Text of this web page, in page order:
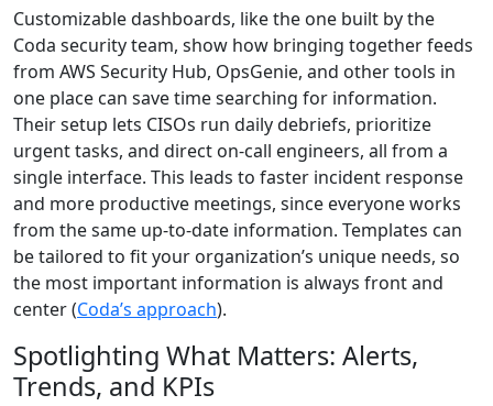
Customizable dashboards, like the one built by the
Coda security team, show how bringing together feeds
from AWS Security Hub, OpsGenie, and other tools in
one place can save time searching for information.
Their setup lets CISOs run daily debriefs, prioritize
urgent tasks, and direct on-call engineers, all from a
single interface. This leads to faster incident response
and more productive meetings, since everyone works
from the same up-to-date information. Templates can
be tailored to fit your organization’s unique needs, so
the most important information is always front and
center (Coda’s approach).
Spotlighting What Matters: Alerts,
Trends, and KPIs